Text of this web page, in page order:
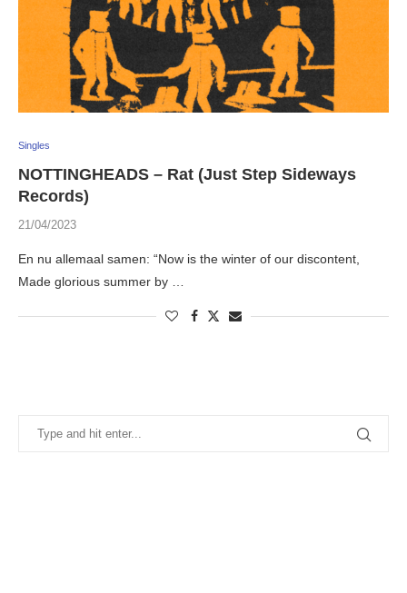
Singles
NOTTINGHEADS – Rat (Just Step Sideways
Records)
21/04/2023
En nu allemaal samen: “Now is the winter of our discontent,
Made glorious summer by …